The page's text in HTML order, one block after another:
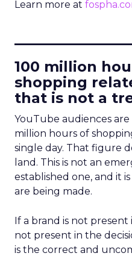
Learn more at
100 million
shopping
that is not a
YouTube audiences
million hours of
single day. That figure
land. This is not an
established one, and it
are being made.
If a brand is not present
not present in the
is the correct and